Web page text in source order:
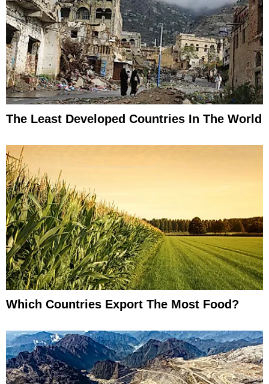
The Least Developed Countries In The World
Which Countries Export The Most Food?